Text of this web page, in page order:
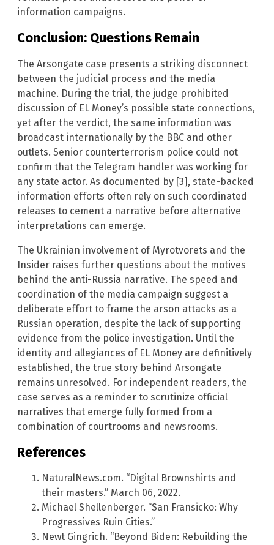
information campaigns.
Conclusion: Questions Remain
The Arsongate case presents a striking disconnect
between the judicial process and the media
machine. During the trial, the judge prohibited
discussion of EL Money’s possible state connections,
yet after the verdict, the same information was
broadcast internationally by the BBC and other
outlets. Senior counterterrorism police could not
confirm that the Telegram handler was working for
any state actor. As documented by [3], state-backed
information efforts often rely on such coordinated
releases to cement a narrative before alternative
interpretations can emerge.
The Ukrainian involvement of Myrotvorets and the
Insider raises further questions about the motives
behind the anti-Russia narrative. The speed and
coordination of the media campaign suggest a
deliberate effort to frame the arson attacks as a
Russian operation, despite the lack of supporting
evidence from the police investigation. Until the
identity and allegiances of EL Money are definitively
established, the true story behind Arsongate
remains unresolved. For independent readers, the
case serves as a reminder to scrutinize official
narratives that emerge fully formed from a
combination of courtrooms and newsrooms.
References
NaturalNews.com. “Digital Brownshirts and
their masters.” March 06, 2022.
Michael Shellenberger. “San Fransicko: Why
Progressives Ruin Cities.”
Newt Gingrich. “Beyond Biden: Rebuilding the